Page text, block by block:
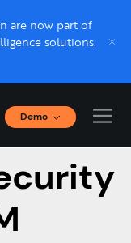
are now part of
solutions.
Demo
LiveAction